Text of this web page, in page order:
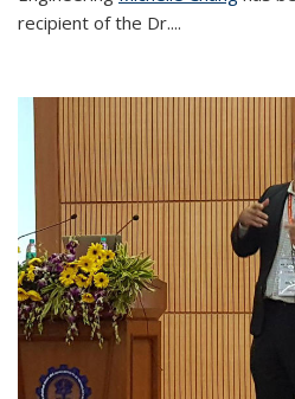
recipient of the Dr....